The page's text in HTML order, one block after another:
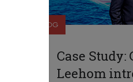
BLOG
Case
Leehom